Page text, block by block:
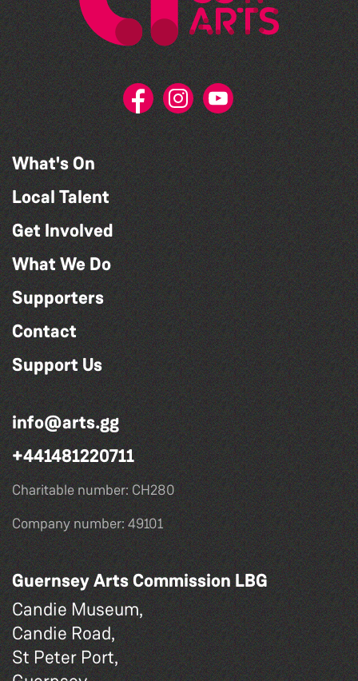
What's On
Local Talent
Get Involved
What We Do
Supporters
Contact
Support Us
info@arts.gg
+441481220711
Charitable number: CH280
Company number: 49101
Guernsey Arts Commission LBG
Candie Museum,
Candie Road,
St Peter Port,